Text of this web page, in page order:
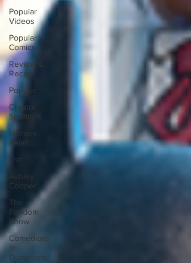
Popular
Videos
Popular
Comics
Review &
Recap
Popular
Creator
Spotlight
Hisham
Kelati
List
Ashley
Cooper
The
Fandom
Show
Comedians
in
Dungeons